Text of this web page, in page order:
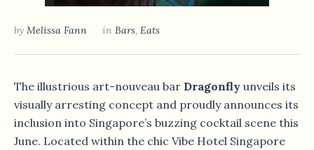
by Melissa Fann in Bars, Eats
The illustrious art-nouveau bar Dragonfly unveils its
visually arresting concept and proudly announces its
inclusion into Singapore’s buzzing cocktail scene this
June. Located within the chic Vibe Hotel Singapore